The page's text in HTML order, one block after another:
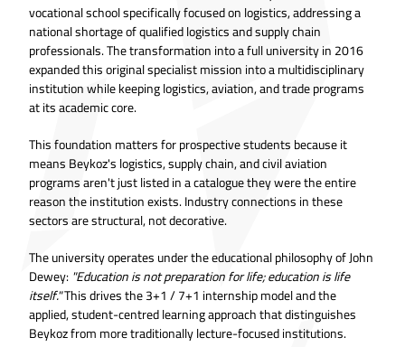
vocational school specifically focused on logistics, addressing a
national shortage of qualified logistics and supply chain
professionals. The transformation into a full university in 2016
expanded this original specialist mission into a multidisciplinary
institution while keeping logistics, aviation, and trade programs
at its academic core.
This foundation matters for prospective students because it
means Beykoz's logistics, supply chain, and civil aviation
programs aren't just listed in a catalogue they were the entire
reason the institution exists. Industry connections in these
sectors are structural, not decorative.
The university operates under the educational philosophy of John
Dewey:"Education is not preparation for life; education is life
itself."This drives the 3+1 / 7+1 internship model and the
applied, student-centred learning approach that distinguishes
Beykoz from more traditionally lecture-focused institutions.